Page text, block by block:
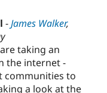
-James Walker,
taking an
the internet -
communities to
a look at the